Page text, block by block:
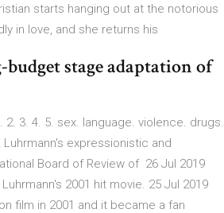
starts hanging out at the notorious
in love, and she returns his
stage adaptation of
2. 3. 4. 5. sex. language. violence. drugs.
expressionistic and
Board of Review of 26 Jul 2019
2001 hit movie. 25 Jul 2019
film in 2001 and it became a fan